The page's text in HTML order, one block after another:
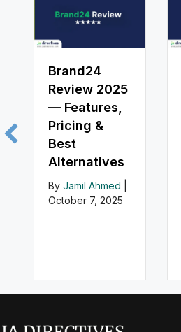
Brand24
Review 2025
— Features,
Pricing &
Best
Alternatives
By Jamil Ahmed
October 7, 2025